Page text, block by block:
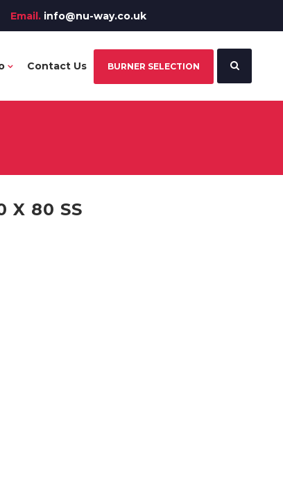
Email. info@nu-way.co.uk
Contact Us BURNER SELECTION
X 80 SS